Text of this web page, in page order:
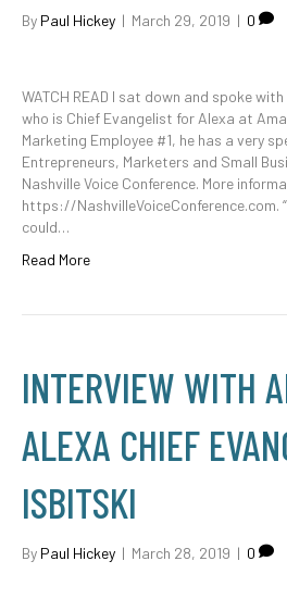
By Paul Hickey | March 29, 2019 | 0
WATCH READ I sat down and spoke
who is Chief Evangelist for Alexa at
Marketing Employee #1, he has a very
Entrepreneurs, Marketers and Small
Nashville Voice Conference. More
https://NashvilleVoiceConference.com.
could…
Read More
INTERVIEW WITH
ALEXA CHIEF
ISBITSKI
By Paul Hickey | March 28, 2019 | 0